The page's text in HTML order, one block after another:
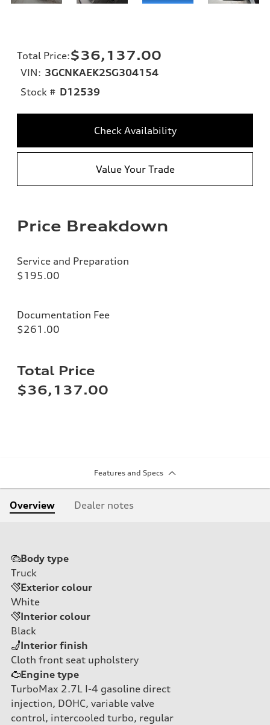
Total Price:$36,137.00
VIN: 3GCNKAEK2SG304154
Stock # D12539
Check Availability
Value Your Trade
Price Breakdown
Service and Preparation
$195.00
Documentation Fee
$261.00
Total Price
$36,137.00
Features and Specs
Overview Dealer notes
Body type
Truck
Exterior colour
White
Interior colour
Black
Interior finish
Cloth front seat upholstery
Engine type
TurboMax 2.7L I-4 gasoline direct
injection, DOHC, variable valve
control, intercooled turbo, regular